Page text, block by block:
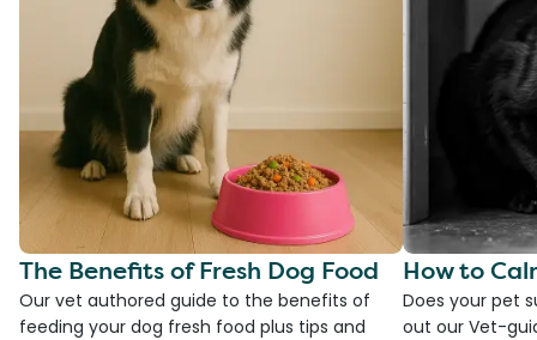
The Benefits of Fresh Dog Food
Our vet authored guide to the benefits of
feeding your dog fresh food plus tips and
How to
Does your pet
out our Vet-